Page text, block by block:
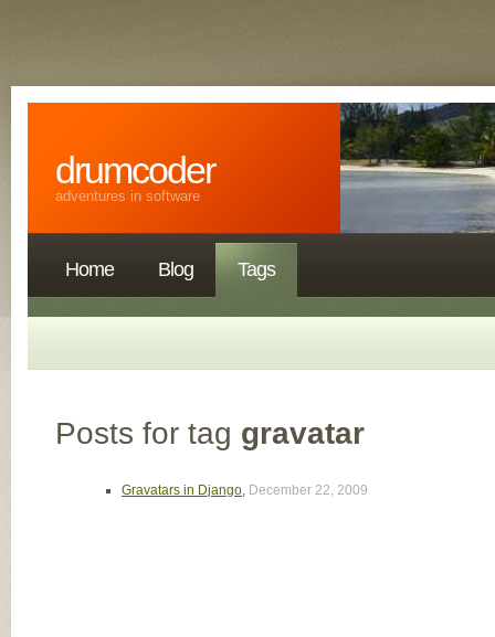
drumcoder
adventures in software
Home Blog Tags
Posts for tag gravatar
Gravatars in Django, December 22, 2009